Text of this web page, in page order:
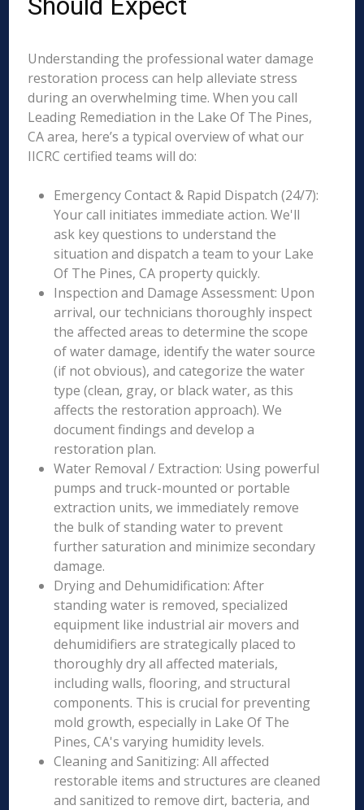
Understanding the professional water damage
restoration process can help alleviate stress
during an overwhelming time. When you call
Leading Remediation in the Lake Of The Pines,
CA area, here’s a typical overview of what our
IICRC certified teams will do:
Emergency Contact & Rapid Dispatch (24/7):
Your call initiates immediate action. We'll
ask key questions to understand the
situation and dispatch a team to your Lake
Of The Pines, CA property quickly.
Inspection and Damage Assessment: Upon
arrival, our technicians thoroughly inspect
the affected areas to determine the scope
of water damage, identify the water source
(if not obvious), and categorize the water
type (clean, gray, or black water, as this
affects the restoration approach). We
document findings and develop a
restoration plan.
Water Removal / Extraction: Using powerful
pumps and truck-mounted or portable
extraction units, we immediately remove
the bulk of standing water to prevent
further saturation and minimize secondary
damage.
Drying and Dehumidification: After
standing water is removed, specialized
equipment like industrial air movers and
dehumidifiers are strategically placed to
thoroughly dry all affected materials,
including walls, flooring, and structural
components. This is crucial for preventing
mold growth, especially in Lake Of The
Pines, CA's varying humidity levels.
Cleaning and Sanitizing: All affected
restorable items and structures are cleaned
and sanitized to remove dirt, bacteria, and